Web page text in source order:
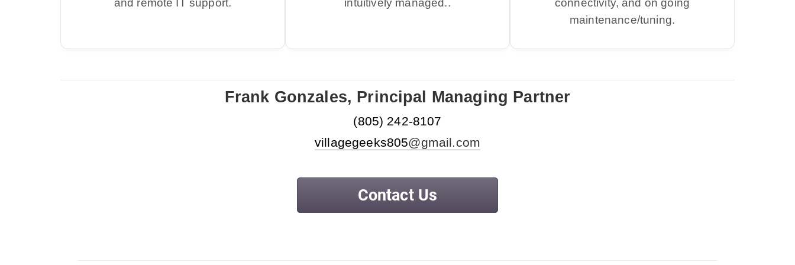
and remote IT support. intuitively managed..
connectivity, and on going
maintenance/tuning.
Frank Gonzales, Principal Managing Partner
‪(805) 242-8107
villagegeeks805@gmail.com
Contact Us